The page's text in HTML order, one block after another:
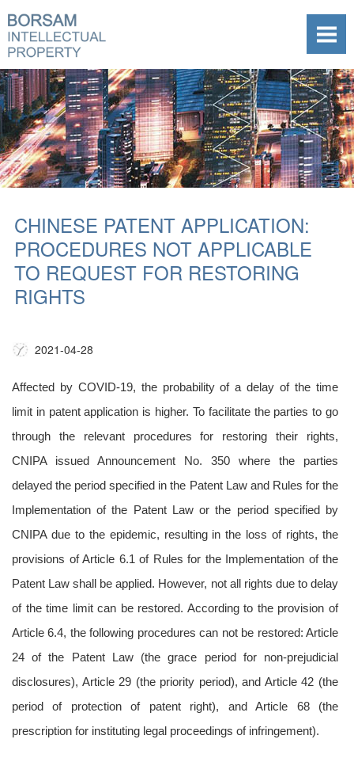
CHINESE PATENT APPLICATION:
PROCEDURES NOT APPLICABLE
TO REQUEST FOR RESTORING
RIGHTS
2021-04-28
Affected by COVID-19, the probability of a delay of the time
limit in patent application is higher. To facilitate the parties to go
through the relevant procedures for restoring their rights,
CNIPA issued Announcement No. 350 where the parties
delayed the period specified in the Patent Law and Rules for the
Implementation of the Patent Law or the period specified by
CNIPA due to the epidemic, resulting in the loss of rights, the
provisions of Article 6.1 of Rules for the Implementation of the
Patent Law shall be applied. However, not all rights due to delay
of the time limit can be restored. According to the provision of
Article 6.4, the following procedures can not be restored: Article
24 of the Patent Law (the grace period for non-prejudicial
disclosures), Article 29 (the priority period), and Article 42 (the
period of protection of patent right), and Article 68 (the
prescription for instituting legal proceedings of infringement).